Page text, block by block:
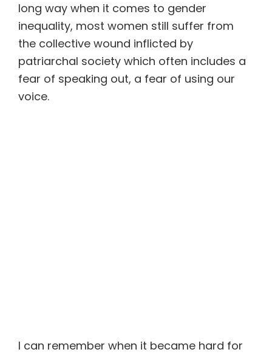
long way when it comes to gender
inequality, most women still suffer from
the collective wound inflicted by
patriarchal society which often includes a
fear of speaking out, a fear of using our
voice.
I can remember when it became hard for